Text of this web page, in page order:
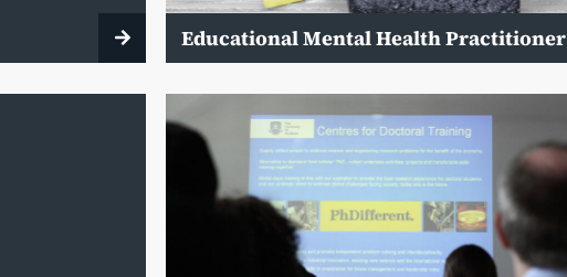
Educational Mental Health Practitioner